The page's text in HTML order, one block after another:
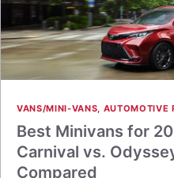
VANS/MINI-VANS, AUTOMOTIVE
Best Minivans for
Carnival vs.
Compared